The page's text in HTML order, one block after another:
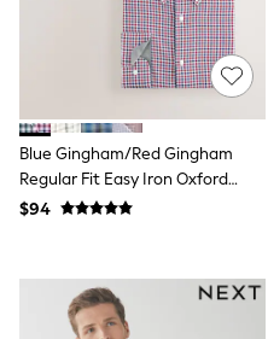
Loungewear
Pyjamas
Shapewear
Socks & Tights
Shop All Lingerie
Shop All Nightwear
All Workwear
Bags
Belts
Hair Accessories
Purses
Shop All Accessories
E-Voucher
Blue Gingham/Red Gingham
Regular Fit Easy Iron Oxford
Shirts 2 Packs
$94